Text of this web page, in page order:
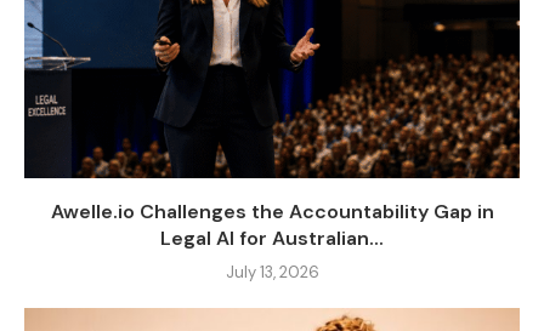
Awelle.io Challenges the Accountability Gap in
Legal AI for Australian...
July 13, 2026